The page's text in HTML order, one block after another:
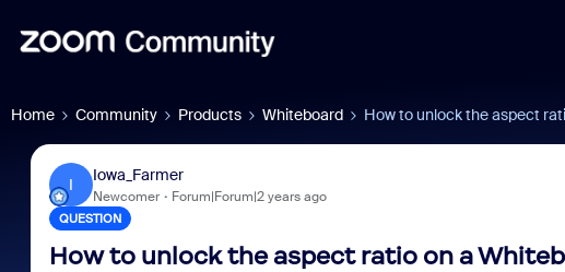
Home Community Products Whiteboard How to unlock the aspect
I
Iowa_Farmer
Newcomer Forum|Forum|2 years ago
QUESTION
How to unlock the aspect ratio on a